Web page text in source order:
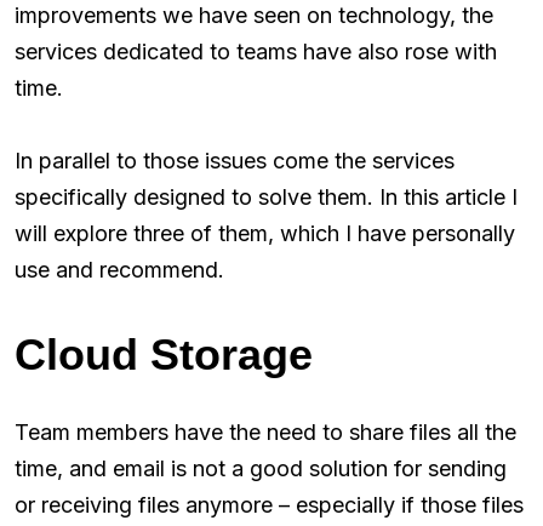
improvements we have seen on technology, the
services dedicated to teams have also rose with
time.
In parallel to those issues come the services
specifically designed to solve them. In this article I
will explore three of them, which I have personally
use and recommend.
Cloud Storage
Team members have the need to share files all the
time, and email is not a good solution for sending
or receiving files anymore – especially if those files